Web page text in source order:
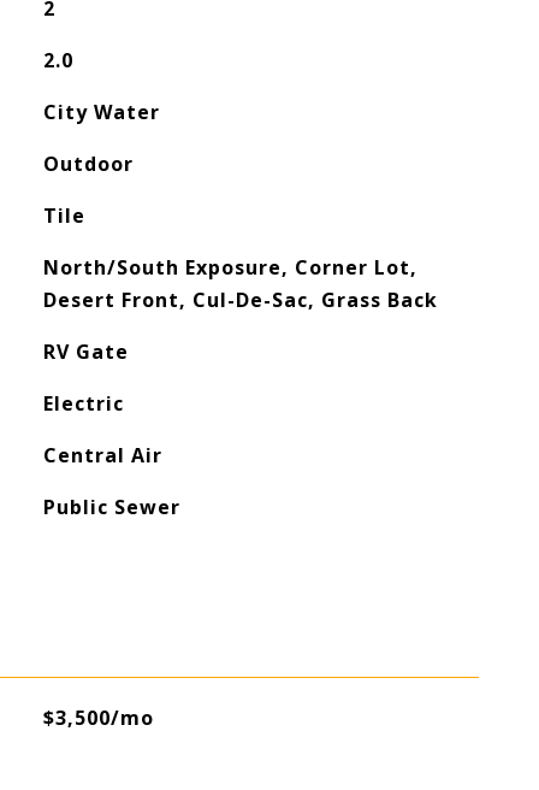
2
2.0
City Water
Outdoor
Tile
North/South Exposure, Corner Lot,
Desert Front, Cul-De-Sac, Grass Back
RV Gate
Electric
Central Air
Public Sewer
$3,500/mo